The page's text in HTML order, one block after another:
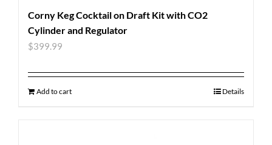
Corny Keg Cocktail on Draft Kit with CO2
Cylinder and Regulator
$399.99
Add to cart Details